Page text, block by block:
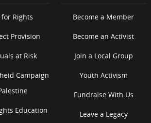
Rights
Provision
at Risk
Campaign
Education
Become a Member
Become an Activist
Join a Local Group
Youth Activism
Fundraise With Us
Leave a Legacy